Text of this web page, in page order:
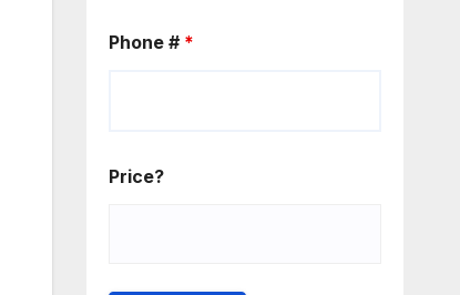
Phone # *
Price?